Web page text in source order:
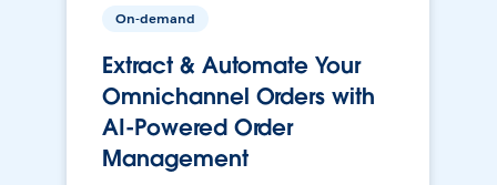
On-demand
Extract & Automate Your
Omnichannel Orders with
AI-Powered Order
Management